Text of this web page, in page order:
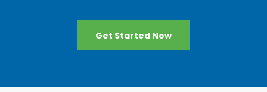
Get Started Now